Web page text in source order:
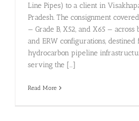
Line Pipes) to a client in
Pradesh. The consignment
— Grade B, X52, and X65 — across
and ERW configurations,
hydrocarbon pipeline
serving the [...]
Read More